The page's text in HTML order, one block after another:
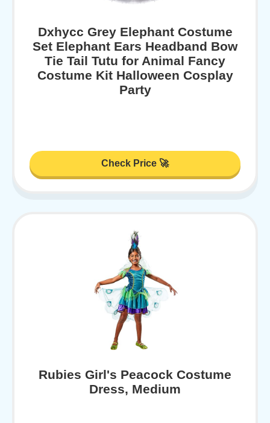
Dxhycc Grey Elephant Costume
Set Elephant Ears Headband Bow
Tie Tail Tutu for Animal Fancy
Costume Kit Halloween Cosplay
Party
Check Price 🚀
Rubies Girl's Peacock Costume
Dress, Medium